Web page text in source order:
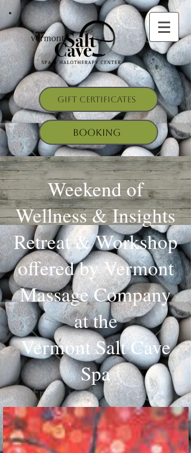
Gift Certificates
Booking
Weekend of
Wellness & Insights
Retreat & Workshop
offered by Vermont
Massage Company
at the
Vermont Salt Cave
Spa